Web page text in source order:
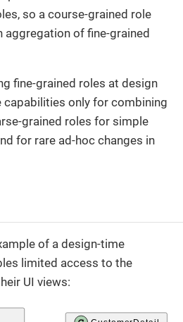
so a course-grained role
aggregation of fine-grained
fine-grained roles at design
capabilities only for combining
grained roles for simple
for rare ad-hoc changes in
of a design-time
limited access to the
UI views: